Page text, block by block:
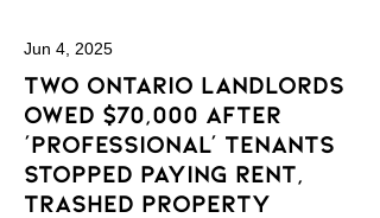
Jun 4, 2025
Two Ontario landlords
owed $70,000 after
‘professional’ tenants
stopped paying rent,
trashed property